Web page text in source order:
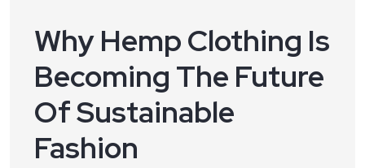
Why Hemp Clothing Is
Becoming The Future
Of Sustainable
Fashion